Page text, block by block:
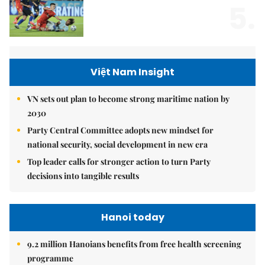
Việt Nam Insight
VN sets out plan to become strong maritime nation by
2030
Party Central Committee adopts new mindset for
national security, social development in new era
Top leader calls for stronger action to turn Party
decisions into tangible results
Hanoi today
9.2 million Hanoians benefits from free health screening
programme